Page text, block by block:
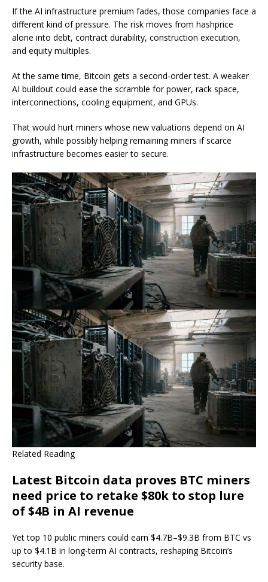
If the AI infrastructure premium fades, those companies face a
different kind of pressure. The risk moves from hashprice
alone into debt, contract durability, construction execution,
and equity multiples.
At the same time, Bitcoin gets a second-order test. A weaker
AI buildout could ease the scramble for power, rack space,
interconnections, cooling equipment, and GPUs.
That would hurt miners whose new valuations depend on AI
growth, while possibly helping remaining miners if scarce
infrastructure becomes easier to secure.
Related Reading
Latest Bitcoin data proves BTC miners
need price to retake $80k to stop lure
of $4B in AI revenue
Yet top 10 public miners could earn $4.7B–$9.3B from BTC vs
up to $4.1B in long-term AI contracts, reshaping Bitcoin’s
security base.